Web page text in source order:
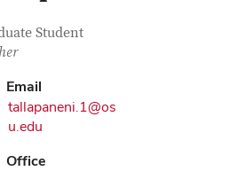
Information
Student
Email
tallapaneni.1@os
u.edu
Office